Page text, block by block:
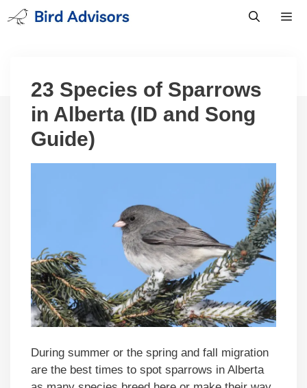
Skip
to
23 Species of Sparrows
in Alberta (ID and Song
Guide)
During summer or the spring and fall migration
are the best times to spot sparrows in Alberta